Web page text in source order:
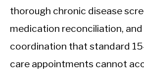
thorough chronic disease
medication reconciliation,
coordination that standard
care appointments cannot